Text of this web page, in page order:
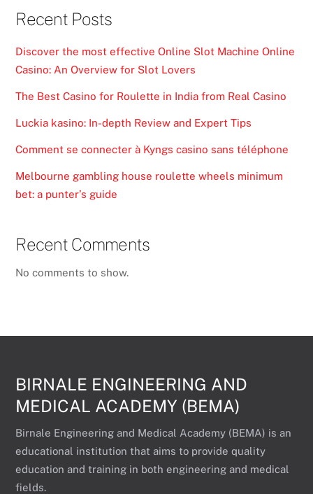
Recent Posts
Discover the most effective Online Slot Machine Online
Casino: An Overview for Slot Lovers
The Best Casino for Roulette in India from Real Casino
Luckia kasino: In-depth Review and Expert Tips
Comment se connecter à Kyngs casino sans téléphone
Melbourne gambling house roulette wheels minimum
bet: a punter’s guide
Recent Comments
No comments to show.
BIRNALE ENGINEERING AND
MEDICAL ACADEMY (BEMA)
Birnale Engineering and Medical Academy (BEMA) is an
educational institution that aims to provide quality
education and training in both engineering and medical
fields.